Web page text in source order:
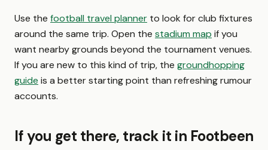
Use the football travel planner to look for club fixtures
around the same trip. Open the stadium map if you
want nearby grounds beyond the tournament venues.
If you are new to this kind of trip, the groundhopping
guide is a better starting point than refreshing rumour
accounts.
If you get there, track it in Footbeen